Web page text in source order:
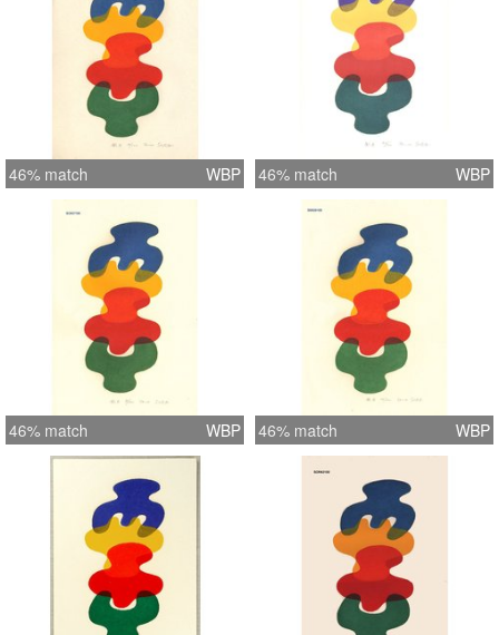
46% match WBP 46% match WBP
46% match WBP 46% match WBP